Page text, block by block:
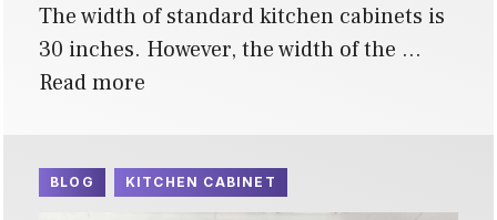
The width of standard kitchen cabinets is
30 inches. However, the width of the …
Read more
BLOG KITCHEN CABINET